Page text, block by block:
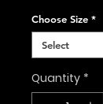
Choose Size *
Quantity *